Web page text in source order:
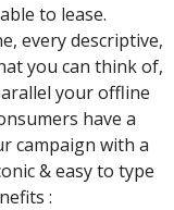
to lease.
every descriptive,
you can think of,
your offline
have a
campaign with a
& easy to type
: